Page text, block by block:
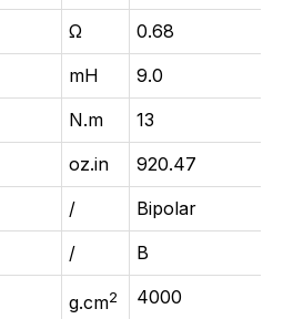
Ω
0.68
mH
9.0
N.m
13
oz.in
920.47
/
Bipolar
/
B
g.cm2 4000